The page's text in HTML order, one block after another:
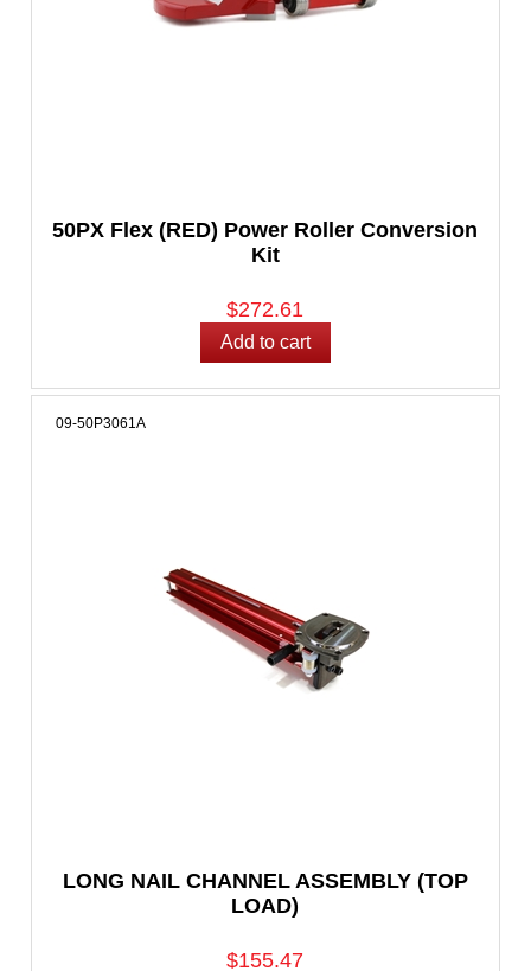
50PX Flex (RED) Power Roller Conversion
Kit
$272.61
LONG NAIL CHANNEL ASSEMBLY (TOP
LOAD)
09-50P3061A
$155.47